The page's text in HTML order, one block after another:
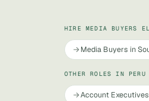
HIRE MEDIA BUYERS
Media Buyers in
OTHER ROLES IN PERU
Account